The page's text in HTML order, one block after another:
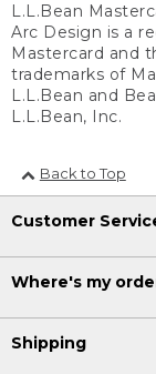
L.L.Bean
Arc Design is a
Mastercard and
trademarks of
L.L.Bean and
L.L.Bean, Inc.
Back to Top
Customer
Where's my
Shipping